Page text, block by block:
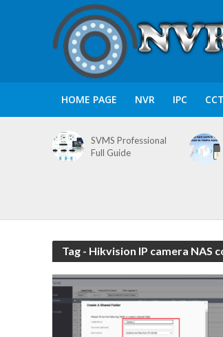
HOME PAGE NVR IPC
SVMS Professional
Full Guide
Tag - Hikvision IP camera NAS